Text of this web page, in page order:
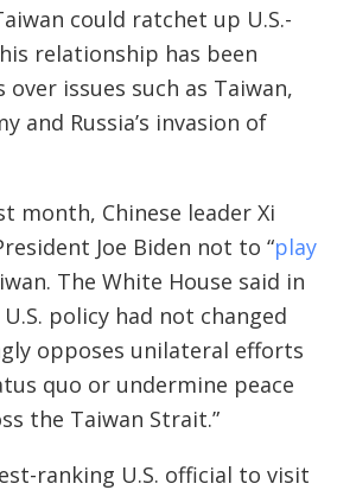
could ratchet up U.S.-
relationship has been
issues such as Taiwan,
and Russia’s invasion of
month, Chinese leader Xi
Joe Biden not to “play
The White House said in
policy had not changed
opposes unilateral efforts
quo or undermine peace
the Taiwan Strait.”
ranking U.S. official to visit